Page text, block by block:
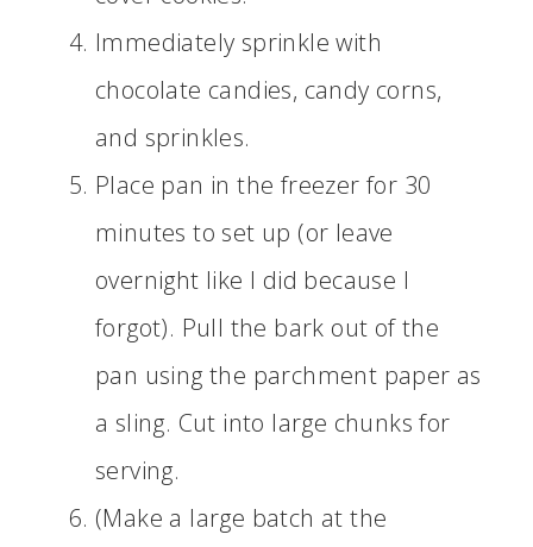
Immediately sprinkle with
chocolate candies, candy corns,
and sprinkles.
Place pan in the freezer for 30
minutes to set up (or leave
overnight like I did because I
forgot). Pull the bark out of the
pan using the parchment paper as
a sling. Cut into large chunks for
serving.
(Make a large batch at the